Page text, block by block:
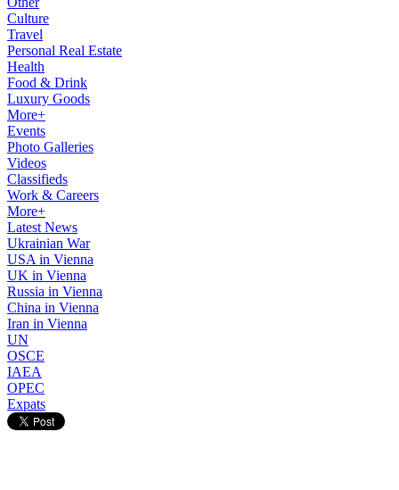
Culture
Travel
Personal Real Estate
Health
Food & Drink
Luxury Goods
More+
Events
Photo Galleries
Videos
Classifieds
Work & Careers
More+
Latest News
Ukrainian War
USA in Vienna
UK in Vienna
Russia in Vienna
China in Vienna
Iran in Vienna
UN
OSCE
IAEA
OPEC
Expats